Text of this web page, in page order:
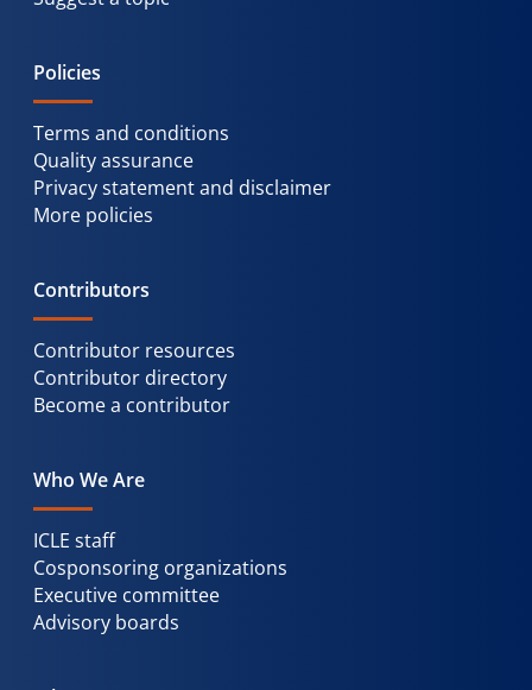
Policies
Terms and conditions
Quality assurance
Privacy statement and disclaimer
More policies
Contributors
Contributor resources
Contributor directory
Become a contributor
Who We Are
ICLE staff
Cosponsoring organizations
Executive committee
Advisory boards